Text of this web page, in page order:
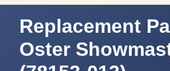
Replacement
Oster